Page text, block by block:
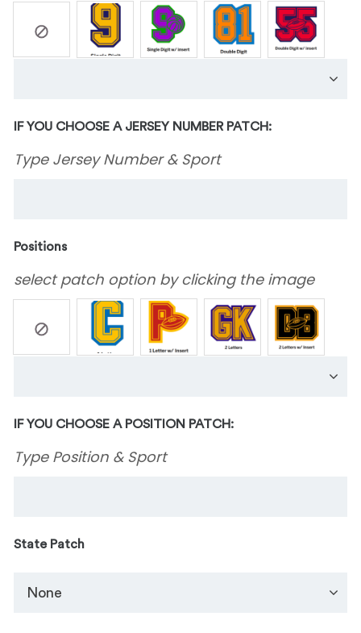
IF YOU CHOOSE A JERSEY NUMBER PATCH:
Type Jersey Number & Sport
Positions
select patch option by clicking the image
IF YOU CHOOSE A POSITION PATCH:
Type Position & Sport
State Patch